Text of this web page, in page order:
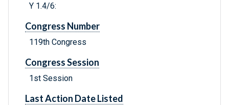
Y 1.4/6:
Congress Number
119th Congress
Congress Session
1st Session
Last Action Date Listed